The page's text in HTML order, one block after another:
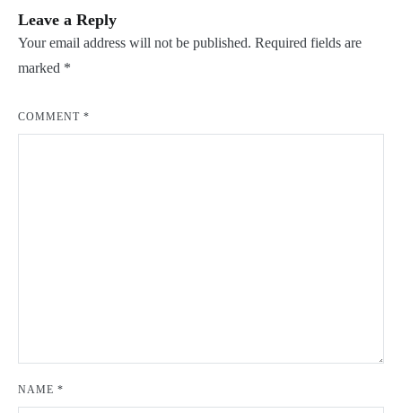
Leave a Reply
Your email address will not be published. Required fields are
marked *
COMMENT *
NAME *